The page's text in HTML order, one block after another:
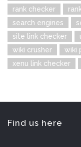
rank checker
search engines
site link checker
wiki crusher
wiki
xenu link checker
Find us here